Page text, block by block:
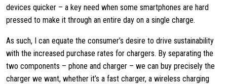
devices quicker – a key need when some smartphones are hard
pressed to make it through an entire day on a single charge.
As such, I can equate the consumer’s desire to drive sustainability
with the increased purchase rates for chargers. By separating the
two components – phone and charger – we can buy precisely the
charger we want, whether it’s a fast charger, a wireless charging